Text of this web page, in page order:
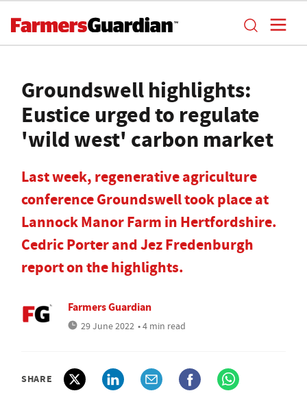
Groundswell highlights:
Eustice urged to regulate
'wild west' carbon market
Last week, regenerative agriculture
conference Groundswell took place at
Lannock Manor Farm in Hertfordshire.
Cedric Porter and Jez Fredenburgh
report on the highlights.
Farmers Guardian
29 June 2022 • 4 min read
SHARE